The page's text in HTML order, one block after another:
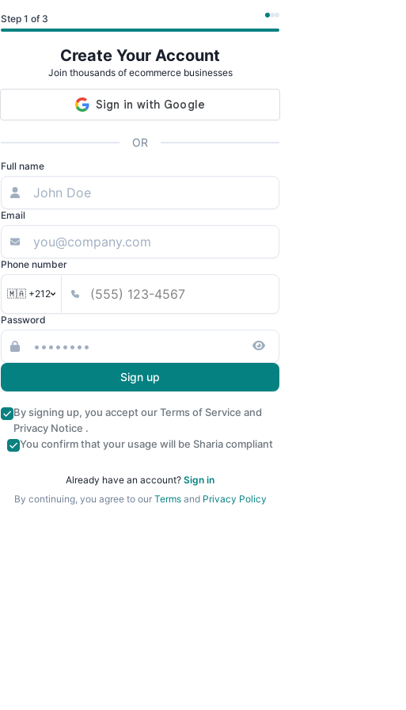
Step 1 of 3
Create Your Account
Join thousands of ecommerce businesses
OR
Full name
Email
Phone number
🇲🇦 +212
Password
Sign up
By signing up, you accept ourTerms of Service and
Privacy Notice .
You confirm that your usage will be Sharia compliant
Already have an account? Sign in
By continuing, you agree to our Termsand Privacy Policy